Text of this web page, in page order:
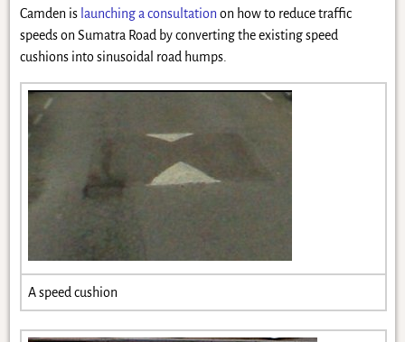
Camden is launching a consultation on how to reduce traffic
speeds on Sumatra Road by converting the existing speed
cushions into sinusoidal road humps.
A speed cushion